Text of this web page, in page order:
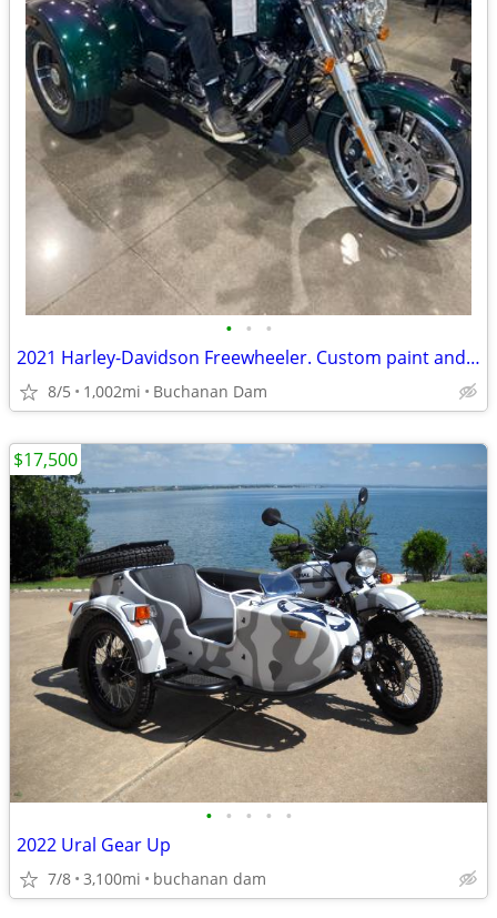
• • •
2021 Harley-Davidson Freewheeler. Custom paint and custom accessories.
8/5 1,002mi Buchanan Dam
• • • • •
2022 Ural Gear Up
7/8 3,100mi buchanan dam
$17,500